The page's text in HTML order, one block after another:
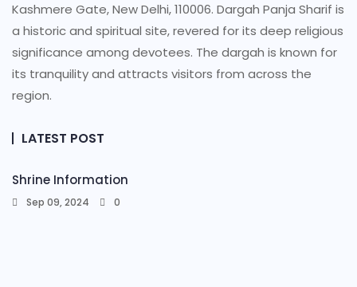
Kashmere Gate, New Delhi, 110006. Dargah Panja Sharif is
a historic and spiritual site, revered for its deep religious
significance among devotees. The dargah is known for
its tranquility and attracts visitors from across the
region.
LATEST POST
Shrine Information​
Sep 09, 2024 0